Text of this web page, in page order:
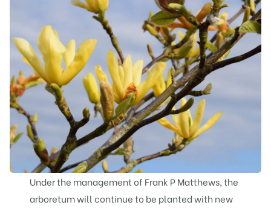
Under the management of Frank P Matthews, the
arboretum will continue to be planted with new